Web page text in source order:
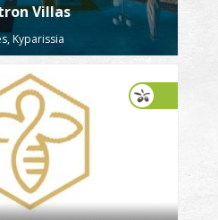
Villas
Kyparissia